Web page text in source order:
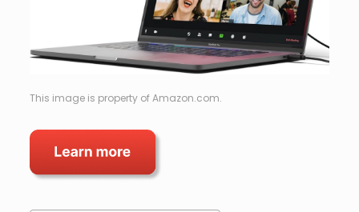
This image is property of Amazon.com.